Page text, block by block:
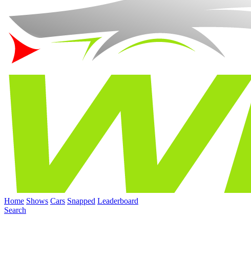
Home Shows Cars Snapped Leaderboard
Search